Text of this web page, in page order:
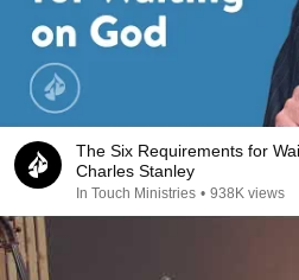
The Six Requirements for
Charles Stanley
In Touch Ministries • 938K views